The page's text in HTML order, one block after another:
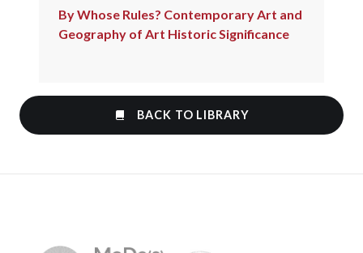
By Whose Rules? Contemporary Art and
Geography of Art Historic Significance
BACK TO LIBRARY